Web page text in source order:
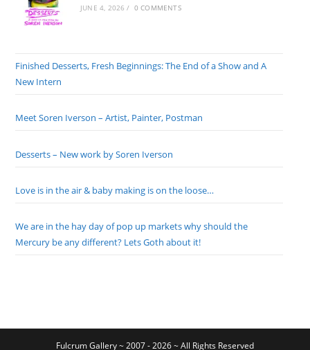
JUNE 4, 2026 / 0 COMMENTS
Finished Desserts, Fresh Beginnings: The End of a Show and A
New Intern
Meet Soren Iverson – Artist, Painter, Postman
Desserts – New work by Soren Iverson
Love is in the air & baby making is on the loose…
We are in the hay day of pop up markets why should the
Mercury be any different? Lets Goth about it!
Fulcrum Gallery ~ 2007 - 2026 ~ All Rights Reserved